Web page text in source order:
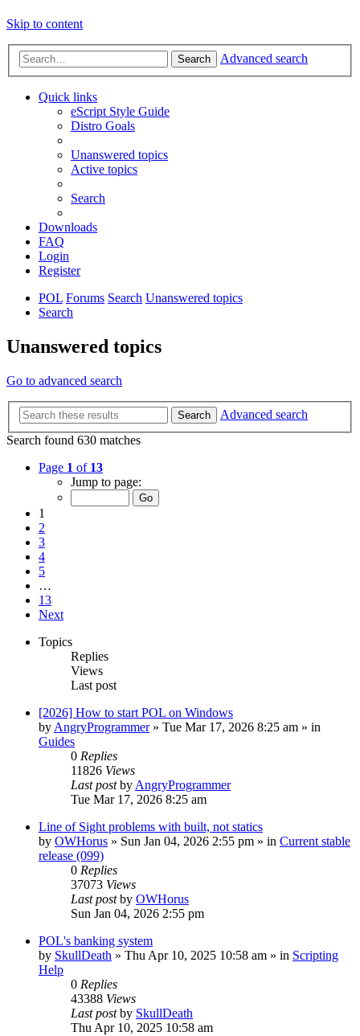
Skip to content
Search Advanced search
Quick links
eScript Style Guide
Distro Goals
Unanswered topics
Active topics
Search
Downloads
FAQ
Login
Register
POL Forums Search Unanswered topics
Search
Unanswered topics
Go to advanced search
Search
Advanced search
Search found 630 matches
Page 1 of 13
Jump to page:
1
2
3
4
5
…
13
Next
Topics
Replies
Views
Last post
[2026] How to start POL on Windows
byAngryProgrammer» Tue Mar 17, 2026 8:25 am » in
Guides
0 Replies
11826 Views
Last postbyAngryProgrammer
Tue Mar 17, 2026 8:25 am
Line of Sight problems with built, not statics
by OWHorus » Sun Jan 04, 2026 2:55 pm » in Current stable
release (099)
0 Replies
37073 Views
Last postby OWHorus
Sun Jan 04, 2026 2:55 pm
POL's banking system
by SkullDeath » Thu Apr 10, 2025 10:58 am » in Scripting
Help
0 Replies
43388 Views
Last postby SkullDeath
Thu Apr 10, 2025 10:58 am